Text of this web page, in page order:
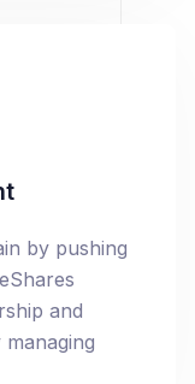
by pushing
and